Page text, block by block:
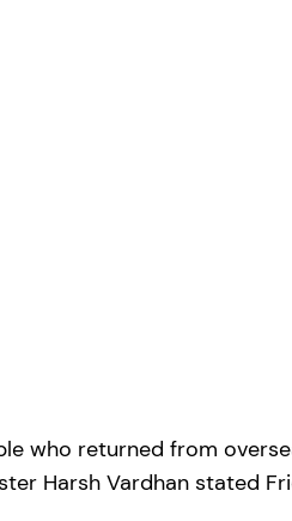
who returned from
Harsh Vardhan stated